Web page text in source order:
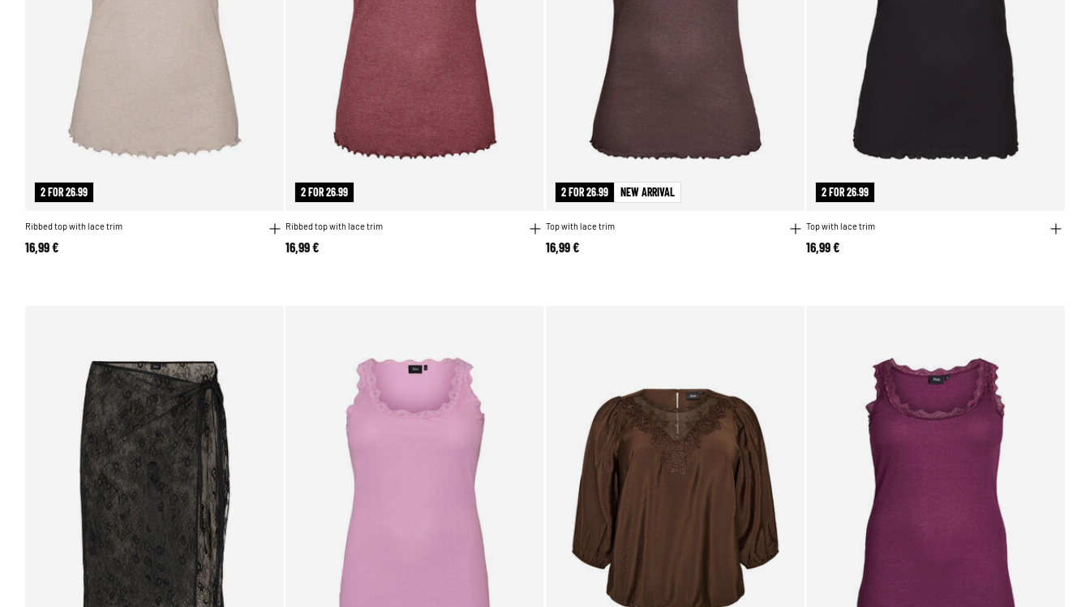
2 FOR 26.99
Ribbed top with lace trim
16,99 €
2 FOR 26.99
Ribbed top with lace trim
16,99 €
2 FOR 26.99 NEW ARRIVAL
Top with lace trim
16,99 €
2 FOR 26.99
Top with lace trim
16,99 €